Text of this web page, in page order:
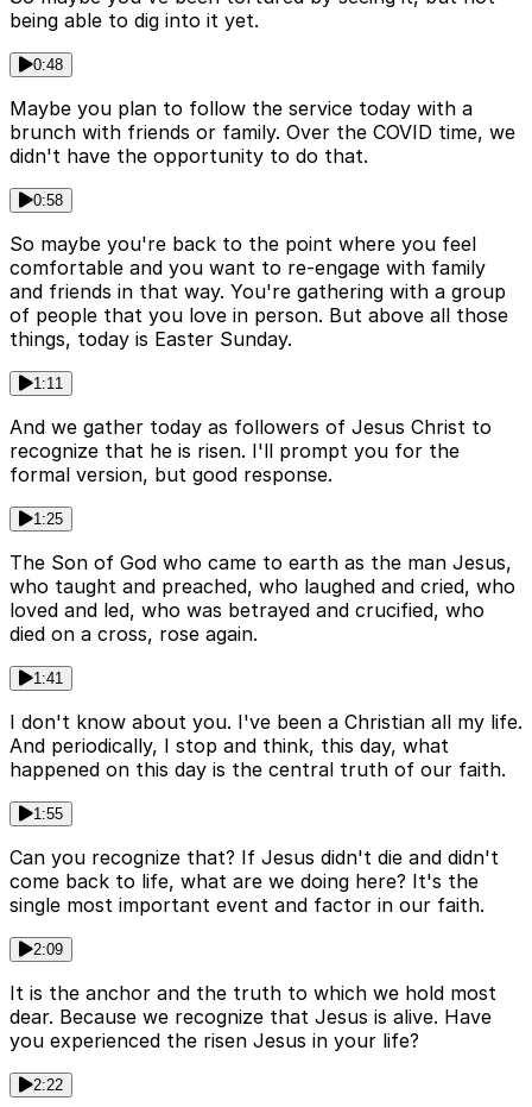
being able to dig into it yet.
0:48
Maybe you plan to follow the service today with a
brunch with friends or family. Over the COVID time, we
didn't have the opportunity to do that.
0:58
So maybe you're back to the point where you feel
comfortable and you want to re-engage with family
and friends in that way. You're gathering with a group
of people that you love in person. But above all those
things, today is Easter Sunday.
1:11
And we gather today as followers of Jesus Christ to
recognize that he is risen. I'll prompt you for the
formal version, but good response.
1:25
The Son of God who came to earth as the man Jesus,
who taught and preached, who laughed and cried, who
loved and led, who was betrayed and crucified, who
died on a cross, rose again.
1:41
I don't know about you. I've been a Christian all my life.
And periodically, I stop and think, this day, what
happened on this day is the central truth of our faith.
1:55
Can you recognize that? If Jesus didn't die and didn't
come back to life, what are we doing here? It's the
single most important event and factor in our faith.
2:09
It is the anchor and the truth to which we hold most
dear. Because we recognize that Jesus is alive. Have
you experienced the risen Jesus in your life?
2:22